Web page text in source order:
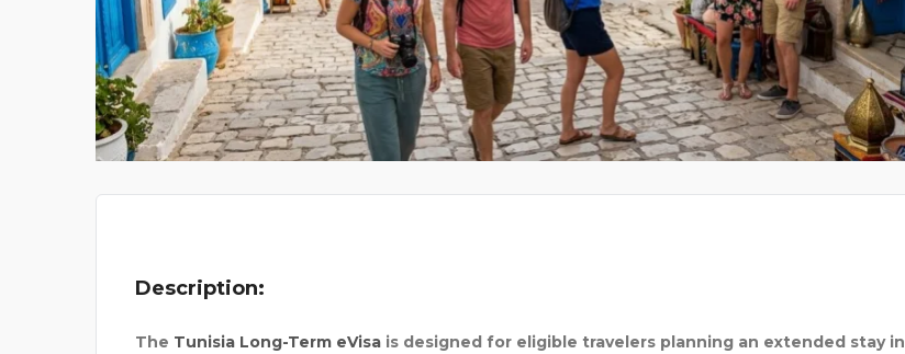
Description:
The Tunisia Long-Term eVisa is designed for eligible travelers planning an extended stay in